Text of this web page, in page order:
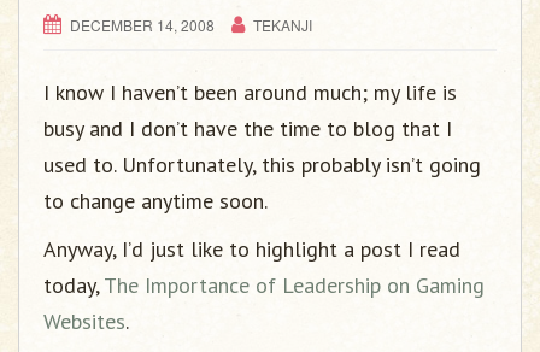
DECEMBER 14, 2008 TEKANJI
I know I haven’t been around much; my life is
busy and I don’t have the time to blog that I
used to. Unfortunately, this probably isn’t going
to change anytime soon.
Anyway, I’d just like to highlight a post I read
today, The Importance of Leadership on Gaming
Websites.